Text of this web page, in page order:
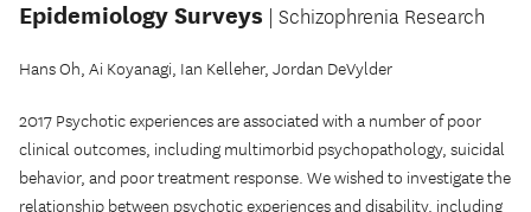
Epidemiology Surveys | Schizophrenia Research
Hans Oh, Ai Koyanagi, Ian Kelleher, Jordan DeVylder
2017 Psychotic experiences are associated with a number of poor
clinical outcomes, including multimorbid psychopathology, suicidal
behavior, and poor treatment response. We wished to investigate the
relationship between psychotic experiences and disability, including